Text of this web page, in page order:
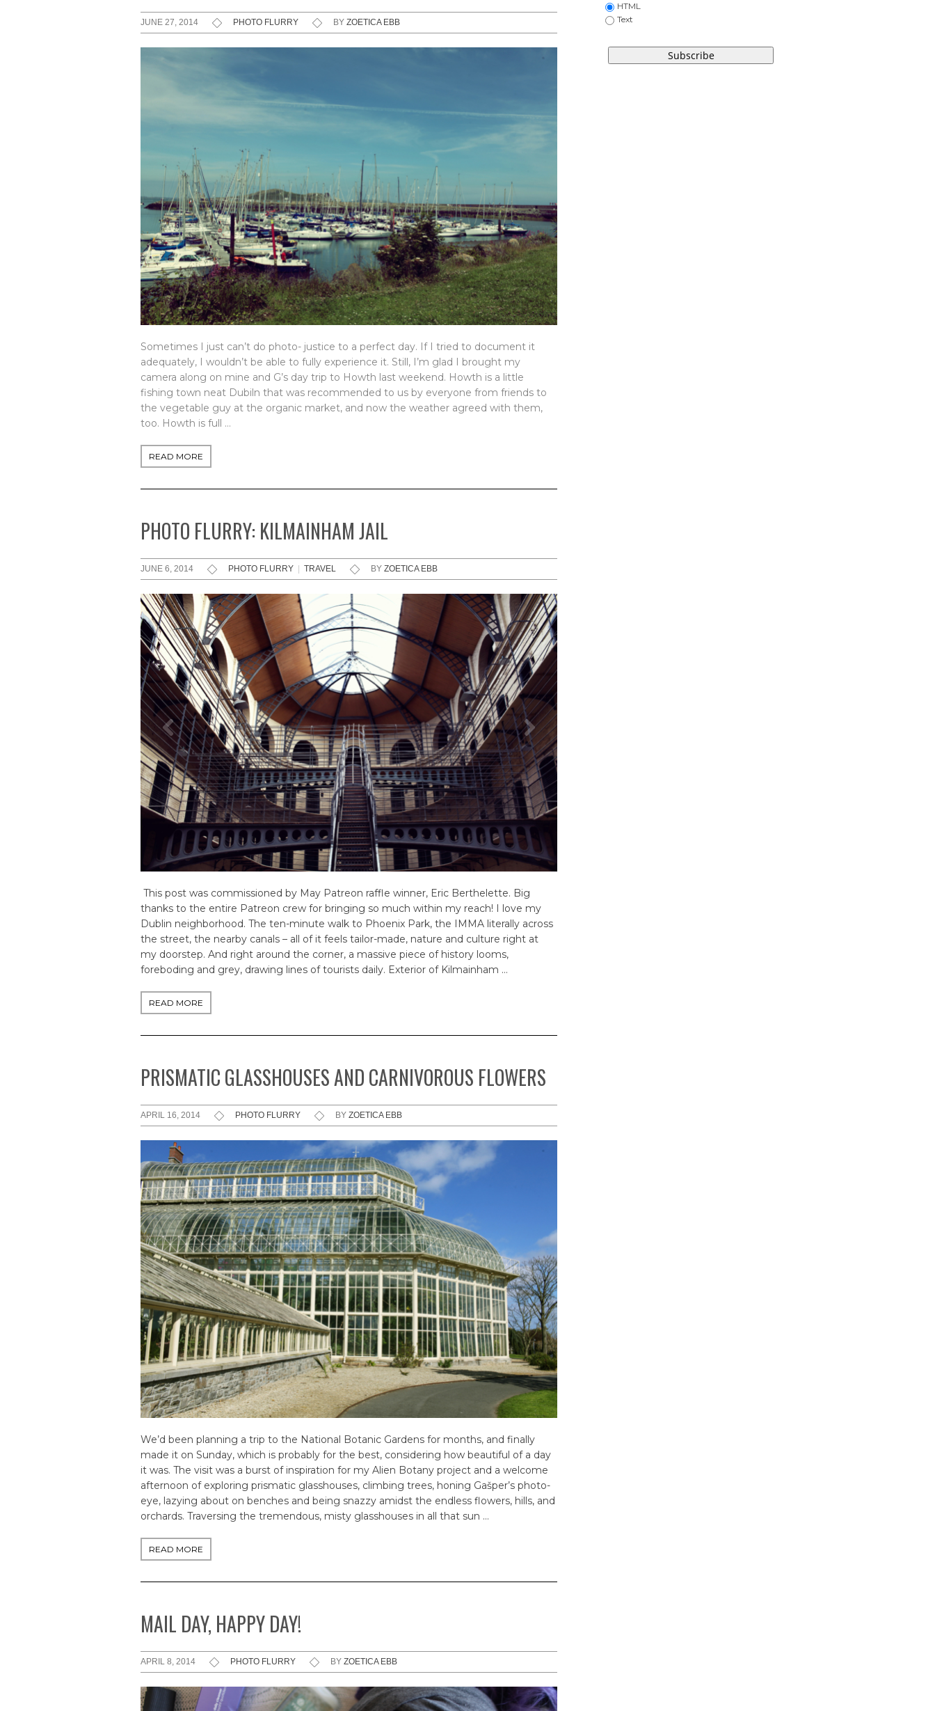
JUNE 27, 2014 PHOTO FLURRY BY ZOETICA EBB
Sometimes I just can’t do photo- justice to a perfect day. If I tried to document it
adequately, I wouldn’t be able to fully experience it. Still, I’m glad I brought my
camera along on mine and G’s day trip to Howth last weekend. Howth is a little
fishing town neat Dubiln that was recommended to us by everyone from friends to
the vegetable guy at the organic market, and now the weather agreed with them,
too. Howth is full …
READ MORE
PHOTO FLURRY: KILMAINHAM JAIL
JUNE 6, 2014 PHOTO FLURRY TRAVEL BY ZOETICA EBB
This post was commissioned by May Patreon raffle winner, Eric Berthelette. Big
thanks to the entire Patreon crew for bringing so much within my reach! I love my
Dublin neighborhood. The ten-minute walk to Phoenix Park, the IMMA literally across
the street, the nearby canals – all of it feels tailor-made, nature and culture right at
my doorstep. And right around the corner, a massive piece of history looms,
foreboding and grey, drawing lines of tourists daily. Exterior of Kilmainham …
READ MORE
PRISMATIC GLASSHOUSES AND CARNIVOROUS FLOWERS
APRIL 16, 2014 PHOTO FLURRY BY ZOETICA EBB
We’d been planning a trip to the National Botanic Gardens for months, and finally
made it on Sunday, which is probably for the best, considering how beautiful of a day
it was. The visit was a burst of inspiration for my Alien Botany project and a welcome
afternoon of exploring prismatic glasshouses, climbing trees, honing Gašper’s photo-
eye, lazying about on benches and being snazzy amidst the endless flowers, hills, and
orchards. Traversing the tremendous, misty glasshouses in all that sun …
READ MORE
MAIL DAY, HAPPY DAY!
APRIL 8, 2014 PHOTO FLURRY BY ZOETICA EBB
HTML
Text